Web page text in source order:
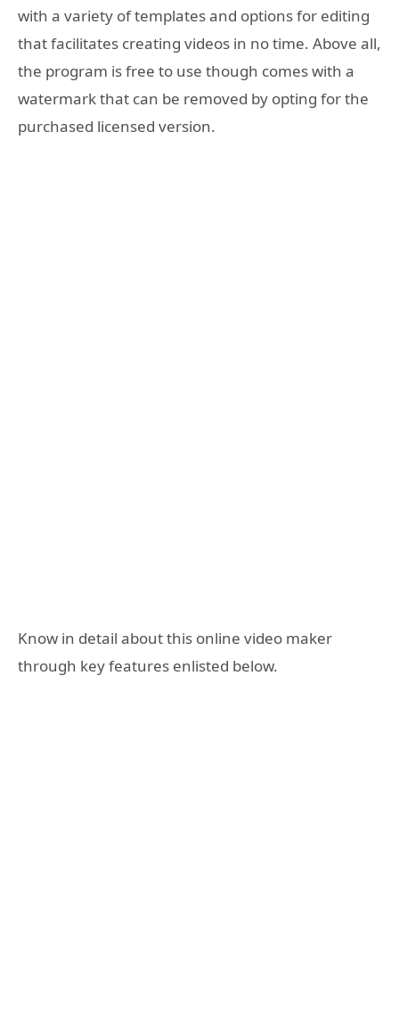
with a variety of templates and options for editing
that facilitates creating videos in no time. Above all,
the program is free to use though comes with a
watermark that can be removed by opting for the
purchased licensed version.
Know in detail about this online video maker
through key features enlisted below.